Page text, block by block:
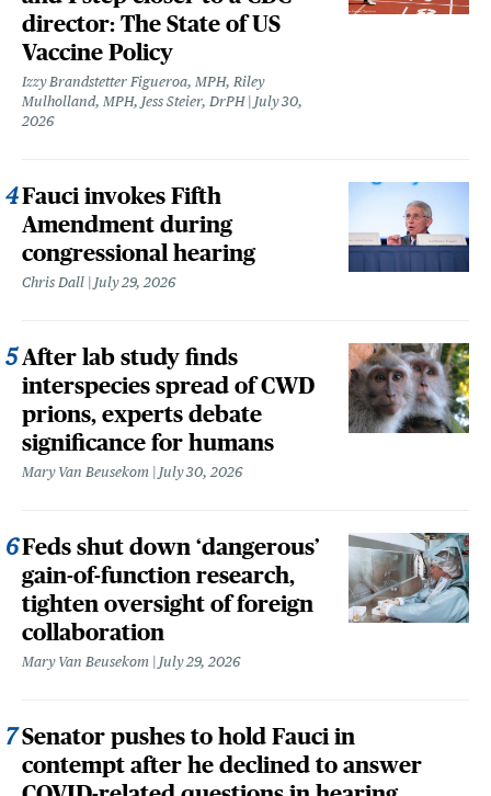
director: The State of US
Vaccine Policy
Izzy Brandstetter Figueroa, MPH, Riley
Mulholland, MPH, Jess Steier, DrPH
July 30,
2026
Fauci invokes Fifth
Amendment during
congressional hearing
Chris Dall July 29, 2026
After lab study finds
interspecies spread of CWD
prions, experts debate
significance for humans
Mary Van Beusekom July 30, 2026
Feds shut down ‘dangerous’
gain-of-function research,
tighten oversight of foreign
collaboration
Mary Van Beusekom July 29, 2026
Senator pushes to hold Fauci in
contempt after he declined to answer